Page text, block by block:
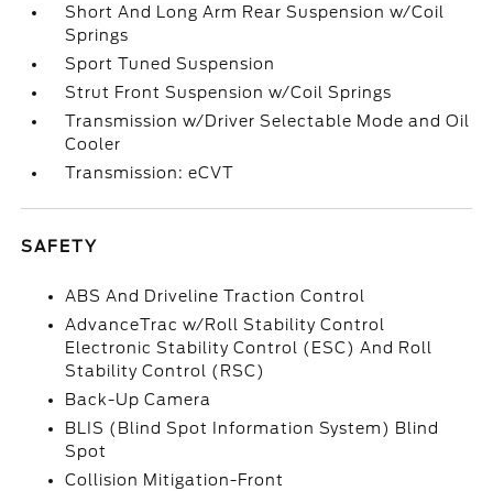
Short And Long Arm Rear Suspension w/Coil
Springs
Sport Tuned Suspension
Strut Front Suspension w/Coil Springs
Transmission w/Driver Selectable Mode and Oil
Cooler
Transmission: eCVT
SAFETY
ABS And Driveline Traction Control
AdvanceTrac w/Roll Stability Control
Electronic Stability Control (ESC) And Roll
Stability Control (RSC)
Back-Up Camera
BLIS (Blind Spot Information System) Blind
Spot
Collision Mitigation-Front